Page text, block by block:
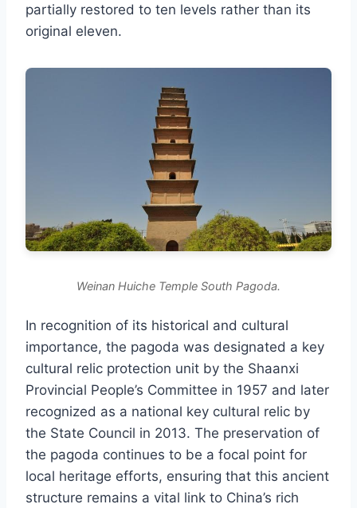
partially restored to ten levels rather than its
original eleven.
Weinan Huiche Temple South Pagoda.
In recognition of its historical and cultural
importance, the pagoda was designated a key
cultural relic protection unit by the Shaanxi
Provincial People’s Committee in 1957 and later
recognized as a national key cultural relic by
the State Council in 2013. The preservation of
the pagoda continues to be a focal point for
local heritage efforts, ensuring that this ancient
structure remains a vital link to China’s rich